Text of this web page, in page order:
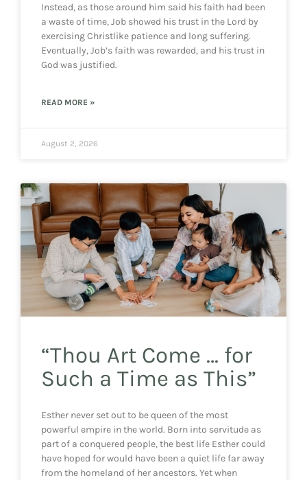
Instead, as those around him said his faith had been
a waste of time, Job showed his trust in the Lord by
exercising Christlike patience and long suffering.
Eventually, Job’s faith was rewarded, and his trust in
God was justified.
READ MORE »
August 2, 2026
“Thou Art Come … for
Such a Time as This”
Esther never set out to be queen of the most
powerful empire in the world. Born into servitude as
part of a conquered people, the best life Esther could
have hoped for would have been a quiet life far away
from the homeland of her ancestors. Yet when